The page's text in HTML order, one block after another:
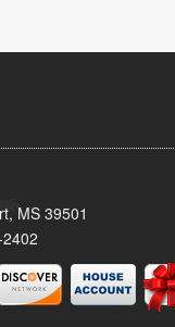
MS 39501